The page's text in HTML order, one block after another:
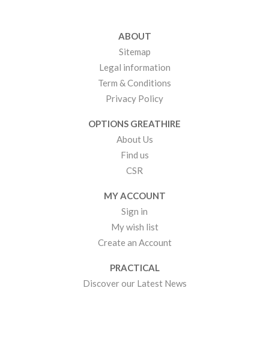
ABOUT
Sitemap
Legal information
Term & Conditions
Privacy Policy
OPTIONS GREATHIRE
About Us
Find us
CSR
MY ACCOUNT
Sign in
My wish list
Create an Account
PRACTICAL
Discover our Latest News